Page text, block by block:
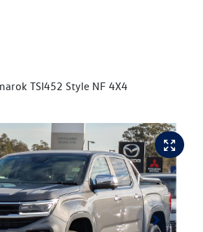
TSI452 Style NF 4X4